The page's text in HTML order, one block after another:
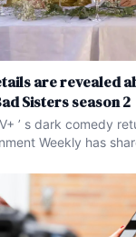
are revealed
Sisters season 2
’ s dark comedy
Weekly has
TV+ ’ s Bad
and the dark